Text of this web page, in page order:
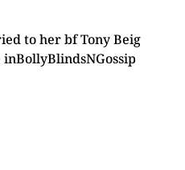
to her bf Tony Beig
inBollyBlindsNGossip